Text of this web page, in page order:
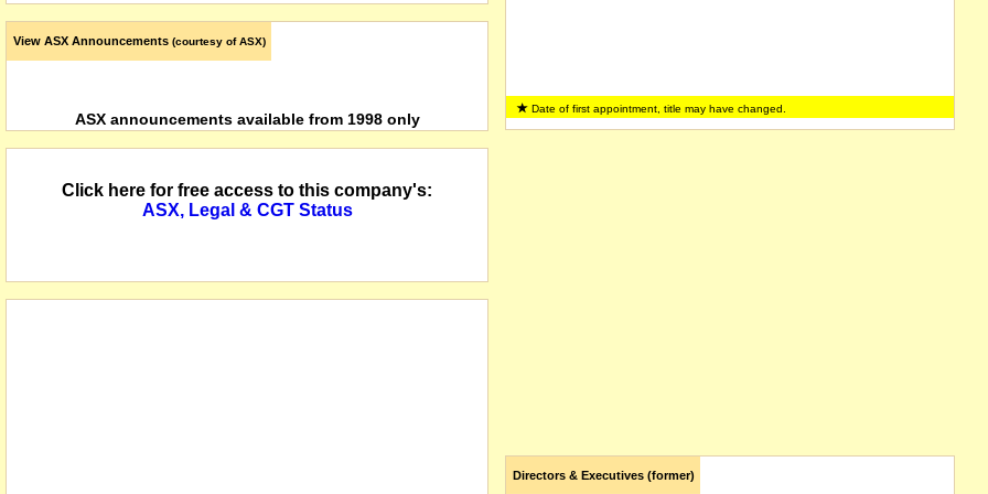
View ASX Announcements (courtesy of ASX)
ASX announcements available from 1998 only
Click here for free access to this company's:
ASX, Legal & CGT Status
Date of first appointment, title may have changed.
Directors & Executives (former)